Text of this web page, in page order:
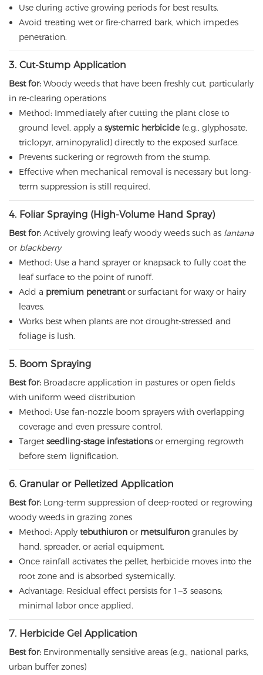
Use during active growing periods for best results.
Avoid treating wet or fire-charred bark, which impedes
penetration.
3. Cut-Stump Application
Best for: Woody weeds that have been freshly cut, particularly
in re-clearing operations
Method: Immediately after cutting the plant close to
ground level, apply a systemic herbicide(e.g., glyphosate,
triclopyr, aminopyralid) directly to the exposed surface.
Prevents suckering or regrowth from the stump.
Effective when mechanical removal is necessary but long-
term suppression is still required.
4. Foliar Spraying (High-Volume Hand Spray)
Best for: Actively growing leafy woody weeds such as lantana
or blackberry
Method: Use a hand sprayer or knapsack to fully coat the
leaf surface to the point of runoff.
Add a premium penetrantor surfactant for waxy or hairy
leaves.
Works best when plants are not drought-stressed and
foliage is lush.
5. Boom Spraying
Best for: Broadacre application in pastures or open fields
with uniform weed distribution
Method: Use fan-nozzle boom sprayers with overlapping
coverage and even pressure control.
Target seedling-stage infestationsor emerging regrowth
before stem lignification.
6. Granular or Pelletized Application
Best for: Long-term suppression of deep-rooted or regrowing
woody weeds in grazing zones
Method: Apply tebuthiuronor metsulfurongranules by
hand, spreader, or aerial equipment.
Once rainfall activates the pellet, herbicide moves into the
root zone and is absorbed systemically.
Advantage: Residual effect persists for 1–3 seasons;
minimal labor once applied.
7. Herbicide Gel Application
Best for: Environmentally sensitive areas (e.g., national parks,
urban buffer zones)